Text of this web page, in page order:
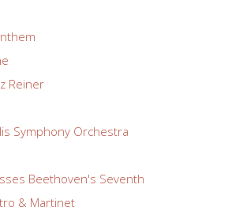
Reiner
Symphony Orchestra
Beethoven's Seventh
& Martinet